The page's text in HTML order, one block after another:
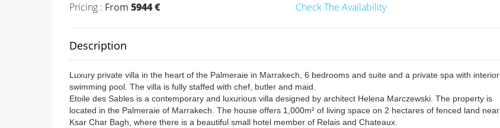
Pricing : From 5944 € Check The Availability
Description
Luxury private villa in the heart of the Palmeraie in Marrakech, 6 bedrooms and suite and a private spa with interior
swimming pool. The villa is fully staffed with chef, butler and maid.
Etoile des Sables is a contemporary and luxurious villa designed by architect Helena Marczewski. The property is
located in the Palmeraie of Marrakech. The house offers 1,000m² of living space on 2 hectares of fenced land near
Ksar Char Bagh, where there is a beautiful small hotel member of Relais and Chateaux.